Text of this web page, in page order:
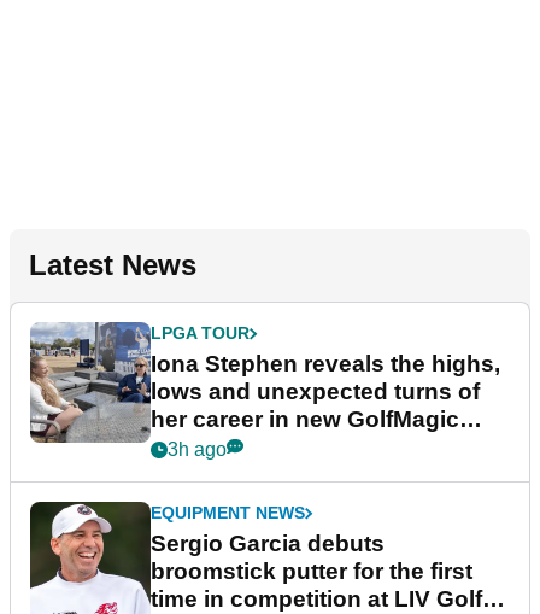
Latest News
LPGA TOUR
Iona Stephen reveals the highs,
lows and unexpected turns of
her career in new GolfMagic
podcast Her Game
3h ago
EQUIPMENT NEWS
Sergio Garcia debuts
broomstick putter for the first
time in competition at LIV Golf